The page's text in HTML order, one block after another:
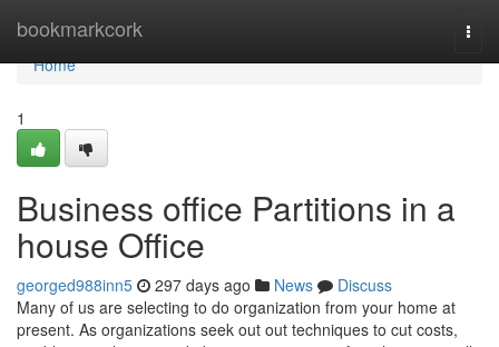
bookmarkcork
Home
Home
1
Business office Partitions in a
house Office
georged988inn5 297 days ago News
Discuss
Many of us are selecting to do organization from your home at
present. As organizations seek out out techniques to cut costs,